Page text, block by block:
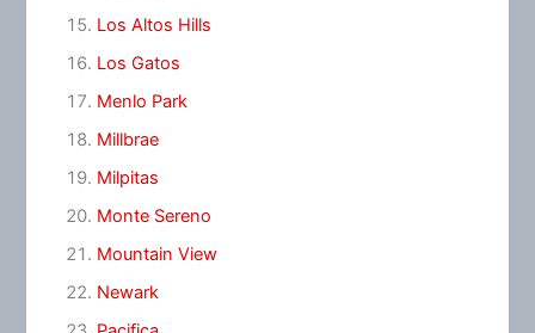
Los Altos Hills
Los Gatos
Menlo Park
Millbrae
Milpitas
Monte Sereno
Mountain View
Newark